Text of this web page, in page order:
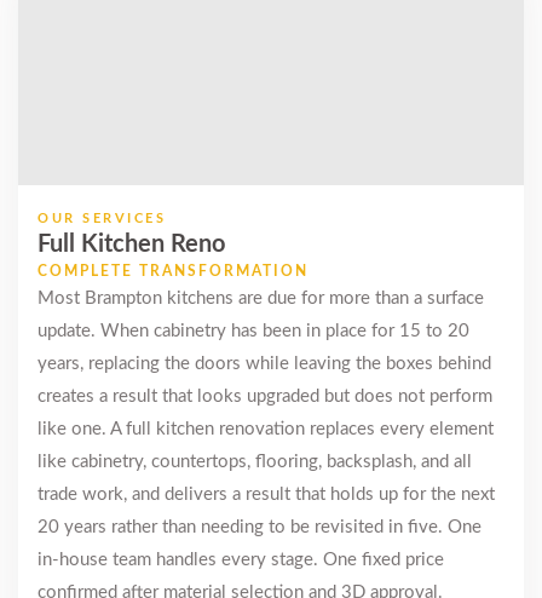
We did a full gut
on our kitchen
and added new
vinyl flooring
throughout the
handled
years ago)
OUR SERVICES
Full Kitchen Reno
COMPLETE TRANSFORMATION
Most Brampton kitchens are due for more than a surface
update. When cabinetry has been in place for 15 to 20
years, replacing the doors while leaving the boxes behind
creates a result that looks upgraded but does not perform
like one. A full kitchen renovation replaces every element
like cabinetry, countertops, flooring, backsplash, and all
trade work, and delivers a result that holds up for the next
20 years rather than needing to be revisited in five. One
in-house team handles every stage. One fixed price
confirmed after material selection and 3D approval.